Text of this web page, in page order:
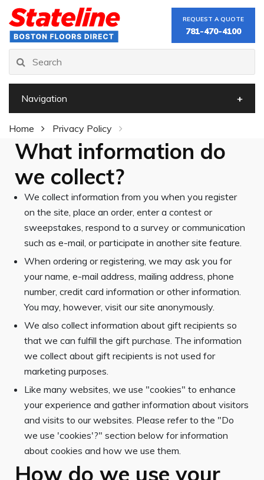
REQUEST A QUOTE
781-470-4100
Navigation
Home Privacy Policy
What information do
we collect?
We collect information from you when you register
on the site, place an order, enter a contest or
sweepstakes, respond to a survey or communication
such as e-mail, or participate in another site feature.
When ordering or registering, we may ask you for
your name, e-mail address, mailing address, phone
number, credit card information or other information.
You may, however, visit our site anonymously.
We also collect information about gift recipients so
that we can fulfill the gift purchase. The information
we collect about gift recipients is not used for
marketing purposes.
Like many websites, we use "cookies" to enhance
your experience and gather information about visitors
and visits to our websites. Please refer to the "Do
we use 'cookies'?" section below for information
about cookies and how we use them.
How do we use your